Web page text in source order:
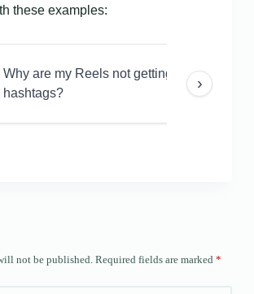
these examples:
Why are my Reels not getting views even
hashtags?
›
not be published. Required fields are marked *